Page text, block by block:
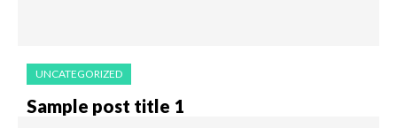
UNCATEGORIZED
Sample post title 1